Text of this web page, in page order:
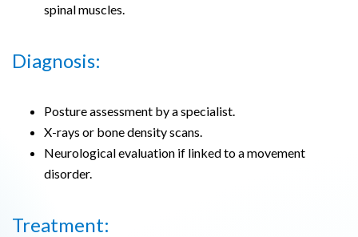
spinal muscles.
Diagnosis:
Posture assessment by a specialist.
X-rays or bone density scans.
Neurological evaluation if linked to a movement
disorder.
Treatment: